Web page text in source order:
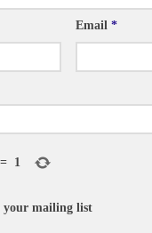
Email *
= 1
your mailing list